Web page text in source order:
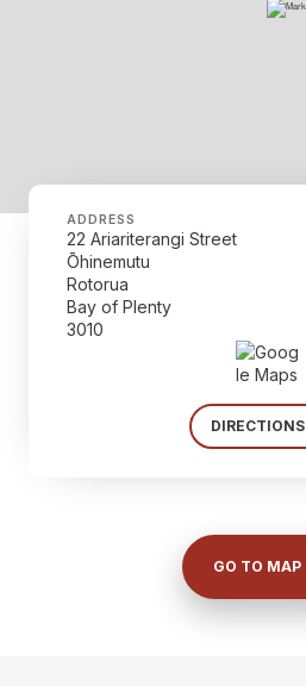
ADDRESS
22 Ariariterangi Street
Ōhinemutu
Rotorua
Bay of Plenty
3010
DIRECTIONS
GO TO MAP